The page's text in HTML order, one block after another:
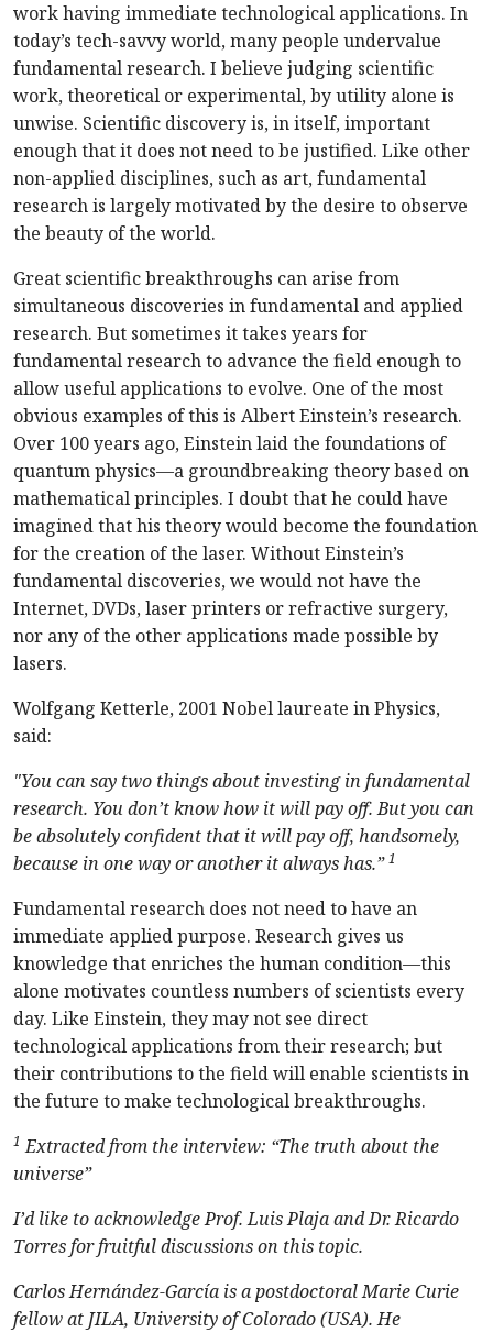
work having immediate technological applications. In
today’s tech-savvy world, many people undervalue
fundamental research. I believe judging scientific
work, theoretical or experimental, by utility alone is
unwise. Scientific discovery is, in itself, important
enough that it does not need to be justified. Like other
non-applied disciplines, such as art, fundamental
research is largely motivated by the desire to observe
the beauty of the world.
Great scientific breakthroughs can arise from
simultaneous discoveries in fundamental and applied
research. But sometimes it takes years for
fundamental research to advance the field enough to
allow useful applications to evolve. One of the most
obvious examples of this is Albert Einstein’s research.
Over 100 years ago, Einstein laid the foundations of
quantum physics—a groundbreaking theory based on
mathematical principles. I doubt that he could have
imagined that his theory would become the foundation
for the creation of the laser. Without Einstein’s
fundamental discoveries, we would not have the
Internet, DVDs, laser printers or refractive surgery,
nor any of the other applications made possible by
lasers.
Wolfgang Ketterle, 2001 Nobel laureate in Physics,
said:
"You can say two things about investing in fundamental
research. You don’t know how it will pay off. But you can
be absolutely confident that it will pay off, handsomely,
because in one way or another it always has.”1
Fundamental research does not need to have an
immediate applied purpose. Research gives us
knowledge that enriches the human condition—this
alone motivates countless numbers of scientists every
day. Like Einstein, they may not see direct
technological applications from their research; but
their contributions to the field will enable scientists in
the future to make technological breakthroughs.
1 Extracted from the interview: “The truth about the
universe”
I’d like to acknowledge Prof. Luis Plaja and Dr. Ricardo
Torres for fruitful discussions on this topic.
Carlos Hernández-García is a postdoctoral Marie Curie
fellow at JILA, University of Colorado (USA). He